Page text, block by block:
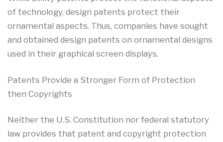
of technology, design patents protect their
ornamental aspects. Thus, companies have sought
and obtained design patents on ornamental designs
used in their graphical screen displays.
Patents Provide a Stronger Form of Protection
then Copyrights
Neither the U.S. Constitution nor federal statutory
law provides that patent and copyright protection